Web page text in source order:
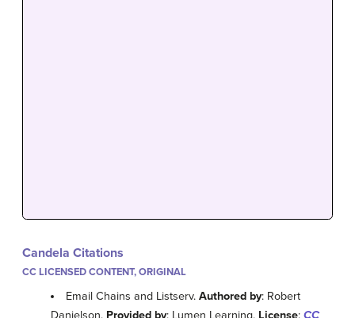
Candela Citations
CC LICENSED CONTENT, ORIGINAL
Email Chains and Listserv.Authored by: Robert